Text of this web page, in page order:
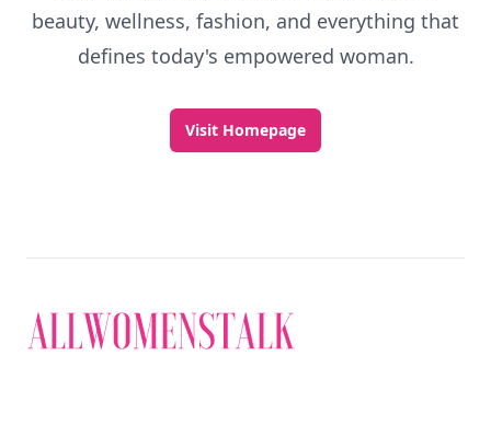
beauty, wellness, fashion, and everything that
defines today's empowered woman.
Visit Homepage